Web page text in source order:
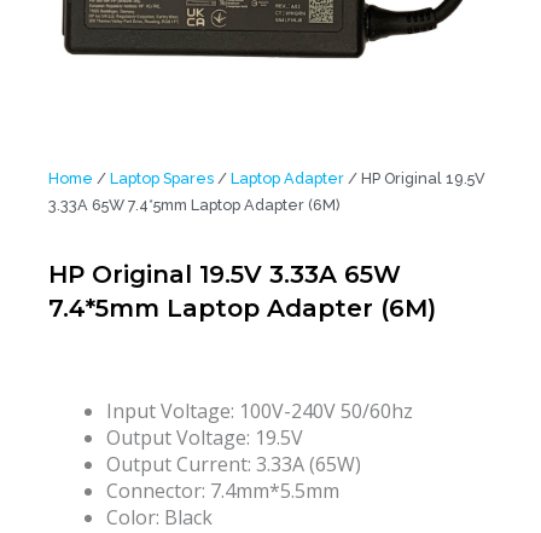
Home / Laptop Spares / Laptop Adapter / HP Original 19.5V
3.33A 65W 7.4*5mm Laptop Adapter (6M)
HP Original 19.5V 3.33A 65W
7.4*5mm Laptop Adapter (6M)
Input Voltage: 100V-240V 50/60hz
Output Voltage: 19.5V
Output Current: 3.33A (65W)
Connector: 7.4mm*5.5mm
Color: Black